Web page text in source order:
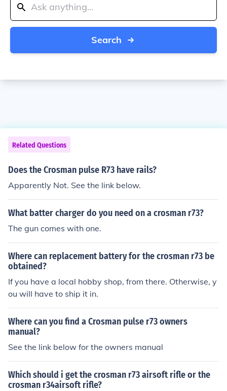
Search
Related Questions
Does the Crosman pulse R73 have rails?
Apparently Not. See the link below.
What batter charger do you need on a crosman r73?
The gun comes with one.
Where can replacement battery for the crosman r73 be
obtained?
If you have a local hobby shop, from there. Otherwise, y
ou will have to ship it in.
Where can you find a Crosman pulse r73 owners
manual?
See the link below for the owners manual
Which should i get the crosman r73 airsoft rifle or the
crosman r34airsoft rifle?